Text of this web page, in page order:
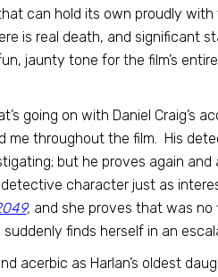
can hold its own proudly
is real death, and significant
jaunty tone for the film’s
going on with Daniel Craig’s
me throughout the film. His
but he proves again
character just as
, and she proves that was
suddenly finds herself in an
acerbic as Harlan’s oldest